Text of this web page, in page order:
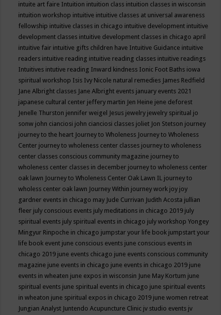
intuite art faire Intuition intuition class intuition classes in wisconsin
intuition workshop intuitive intuitive classes at universal awareness
fellowship intuitive classes in chicago intuitive development intuitive
development classes intuitive development classes in chicago april
intuitive fair intuitive gifts children have Intuitive Guidance intuitive
readers intuitive reading intuitive reading classes intuitive readings
Intuitives intutive reading Inward kindness Ionic Foot Baths iowa
spiritual workshop Isis Ivy Nicole natural remedies James Redfield
Jane Albright classes Jane Albright events january events 2021
japanese cultural center jeffery martin Jen Heine jene deforest
Jenelle Thurston jennifer weigel Jesus jewelry jewelry spiritual jo
sonw john cianciosi john cianciosi classes joliet Jon Stetson journey
journey to the heart Journey to Wholeness Journey to Wholeness
Center journey to wholeness center classes journey to wholeness
center classes conscious community magazine journey to
wholeness center classes in december journey to wholeness center
oak lawn Journey to Wholeness Center Oak Lawn IL journey to
wholess center oak lawn Journey Within journey work joy joy
gardner events in chicago may Jude Currivan Judith Acosta jullian
fleer july conscious events july meditations in chicago 2019 july
spiritual events july spiritual events in chicago july workshop Yongey
Mingyur Rinpoche in chicago jumpstar your life book jumpstart your
life book event june conscious events june conscious events in
chicago 2019 june events chicago june events conscious community
magazine june events in chicago june events in chicago 2019 june
events in wheaten june expos in wisconsin June May Kortum june
spiritual events june spiritual events in chicago june spiritual events
in wheaton june spiritual expos in chicago 2019 june women retreat
Jungian Analyst Juntendo Acupuncture Clinic jv studio events jv